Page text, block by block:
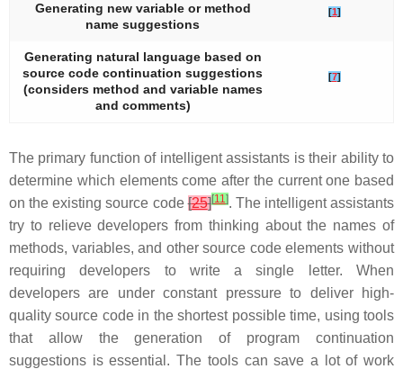
Generating new variable or method
name suggestions
[1]
Generating natural language based on
source code continuation suggestions
(considers method and variable names
and comments)
[7]
The primary function of intelligent assistants is their ability to
determine which elements come after the current one based
on the existing source code[25][11]. The intelligent assistants
try to relieve developers from thinking about the names of
methods, variables, and other source code elements without
requiring developers to write a single letter. When
developers are under constant pressure to deliver high-
quality source code in the shortest possible time, using tools
that allow the generation of program continuation
suggestions is essential. The tools can save a lot of work